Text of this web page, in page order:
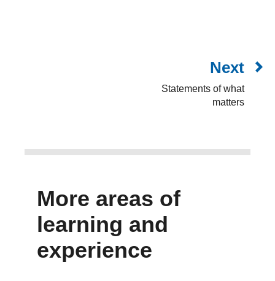
Next
Statements of what
matters
More areas of
learning and
experience